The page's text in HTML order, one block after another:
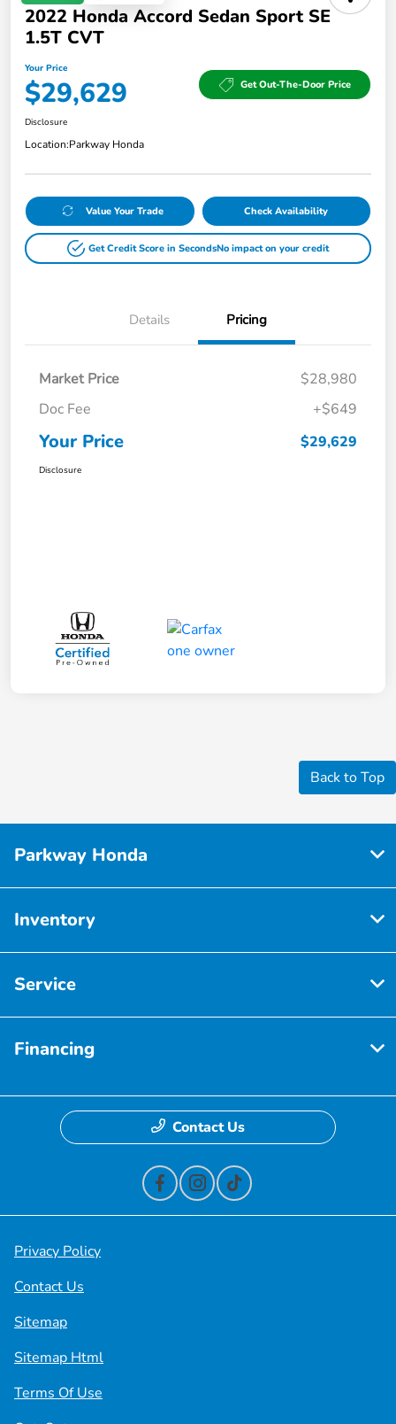
2022 Honda Accord Sedan Sport SE
1.5T CVT
Your Price
$29,629 Get Out-The-Door Price
Disclosure
Location:Parkway Honda
Value Your Trade Check Availability
Get Credit Score in SecondsNo impact on your credit
Details Pricing
Market Price
$28,980
Doc Fee
+$649
Your Price $29,629
Disclosure
Back to Top
Parkway Honda
Inventory
Service
Financing
Contact Us
Privacy Policy
Contact Us
Sitemap
Sitemap Html
Terms Of Use